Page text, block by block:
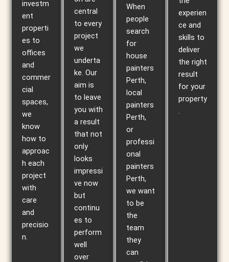
investm
ent
properti
es to
offices
and
commer
cial
spaces,
we
know
how to
approac
h each
project
with
care
and
precisio
n.
central
to every
project
we
underta
ke. Our
aim is
to leave
you with
a result
that not
only
looks
impressi
ve now
but
continu
es to
perform
well
over
When
people
search
for
house
painters
Perth,
local
painters
Perth,
or
professi
onal
painters
Perth,
we want
to be
the
team
they
can
experien
ce and
skills to
deliver
the right
result
for your
property
.